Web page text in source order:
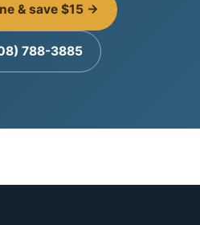
& save $15 →
788-3885